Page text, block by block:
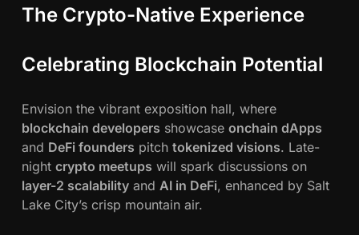
The Crypto-Native Experience
Celebrating Blockchain Potential
Envision the vibrant exposition hall, where
blockchain developers showcase onchain dApps
and DeFi founders pitch tokenized visions. Late-
night crypto meetups will spark discussions on
layer-2 scalabilityand AI in DeFi, enhanced by Salt
Lake City’s crisp mountain air.